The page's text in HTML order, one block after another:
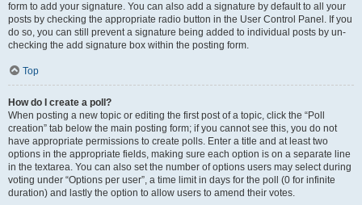
form to add your signature. You can also add a signature by default to all your
posts by checking the appropriate radio button in the User Control Panel. If you
do so, you can still prevent a signature being added to individual posts by un-
checking the add signature box within the posting form.
Top
How do I create a poll?
When posting a new topic or editing the first post of a topic, click the “Poll
creation” tab below the main posting form; if you cannot see this, you do not
have appropriate permissions to create polls. Enter a title and at least two
options in the appropriate fields, making sure each option is on a separate line
in the textarea. You can also set the number of options users may select during
voting under “Options per user”, a time limit in days for the poll (0 for infinite
duration) and lastly the option to allow users to amend their votes.